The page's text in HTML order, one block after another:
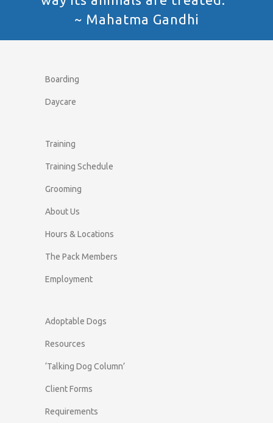
~ Mahatma Gandhi
Boarding
Daycare
Training
Training Schedule
Grooming
About Us
Hours & Locations
The Pack Members
Employment
Adoptable Dogs
Resources
‘Talking Dog Column’
Client Forms
Requirements